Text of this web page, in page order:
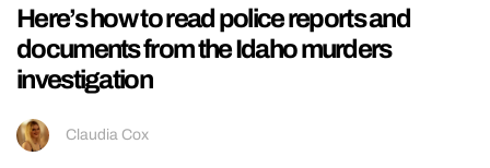
Here’s how to read police reports and
documents from the Idaho murders
investigation
Claudia Cox